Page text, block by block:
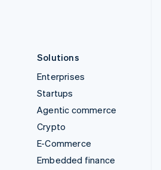
Solutions
Enterprises
Startups
Agentic commerce
Crypto
E-Commerce
Embedded finance